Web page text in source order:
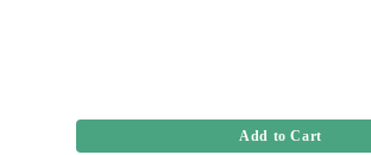
Add to Cart